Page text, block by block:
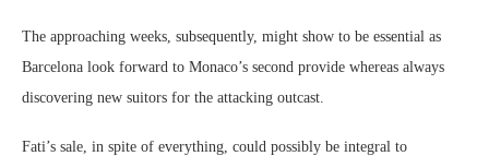
The approaching weeks, subsequently, might show to be essential as
Barcelona look forward to Monaco’s second provide whereas always
discovering new suitors for the attacking outcast.
Fati’s sale, in spite of everything, could possibly be integral to